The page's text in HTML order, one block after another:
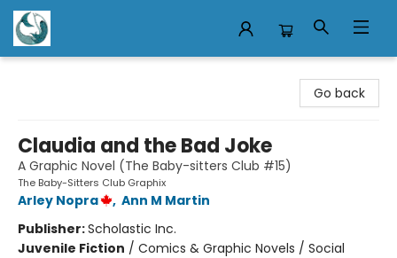
Go back
Claudia and the Bad Joke
A Graphic Novel (The Baby-sitters Club #15)
The Baby-Sitters Club Graphix
Arley Nopra , Ann M Martin
Publisher:Scholastic Inc.
Juvenile Fiction / Comics & Graphic Novels / Social